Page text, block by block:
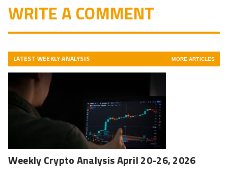
WRITE A COMMENT
LATEST WEEKLY ANALYSIS MORE ARTICLES
Weekly Crypto Analysis April 20-26, 2026